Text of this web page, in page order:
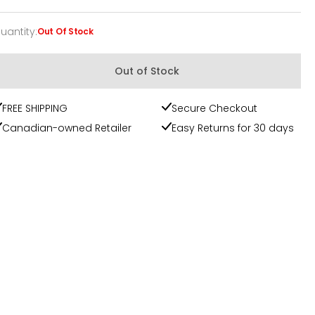
:Out Of Stock
Out of Stock
FREE SHIPPING
Secure Checkout
Canadian-owned Retailer
Easy Returns for 30 days